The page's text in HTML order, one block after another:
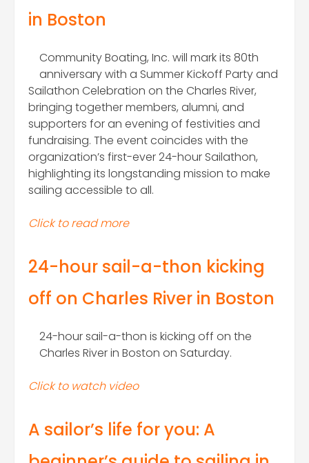
in Boston
Community Boating, Inc. will mark its 80th
anniversary with a Summer Kickoff Party and
Sailathon Celebration on the Charles River,
bringing together members, alumni, and
supporters for an evening of festivities and
fundraising. The event coincides with the
organization’s first-ever 24-hour Sailathon,
highlighting its longstanding mission to make
sailing accessible to all.
Click to read more
24-hour sail-a-thon kicking
off on Charles River in Boston
24-hour sail-a-thon is kicking off on the
Charles River in Boston on Saturday.
Click to watch video
A sailor’s life for you: A